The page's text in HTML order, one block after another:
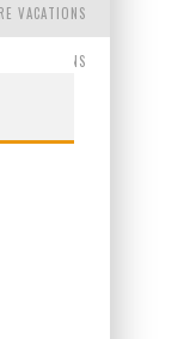
VACATIONS